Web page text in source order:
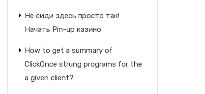
Не сиди здесь просто так!
Начать Pin-up казино
How to get a summary of
ClickOnce strung programs for the
a given client?